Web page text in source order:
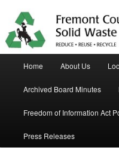
primary
contentTrash Matters
Home About Us
Archived Board Minutes
Freedom of Information Act
Press Releases